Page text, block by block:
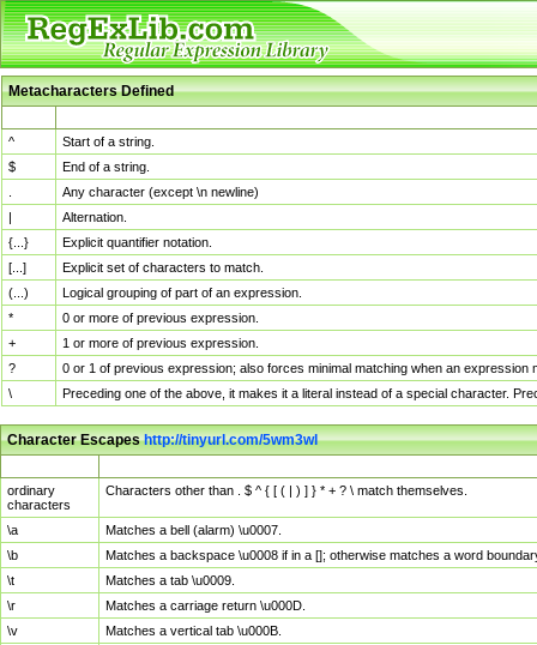
Metacharacters Defined
^
Start of a string.
$
End of a string.
Any character (except \n newline)
|
Alternation.
{...}
Explicit quantifier notation.
[...]
Explicit set of characters to match.
(...)
Logical grouping of part of an expression.
*
0 or more of previous expression.
+
1 or more of previous expression.
?
0 or 1 of previous expression; also forces minimal matching when an
\
Preceding one of the above, it makes it a literal instead of a special character.
Character Escapeshttp://tinyurl.com/5wm3wl
ordinary
characters
Characters other than . $ ^ { [ ( | ) ] } * + ? \ match themselves.
\a
Matches a bell (alarm) \u0007.
\b
Matches a backspace \u0008 if in a []; otherwise matches a word
\t
Matches a tab \u0009.
\r
Matches a carriage return \u000D.
\v
Matches a vertical tab \u000B.